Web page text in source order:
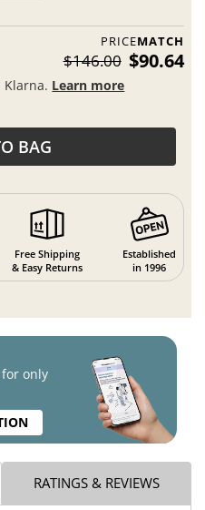
PRICEMATCH
$146.00 $90.64
Klarna. Learn more
BAG
Free Shipping
& Easy Returns
Established
in 1996
only
RATINGS & REVIEWS